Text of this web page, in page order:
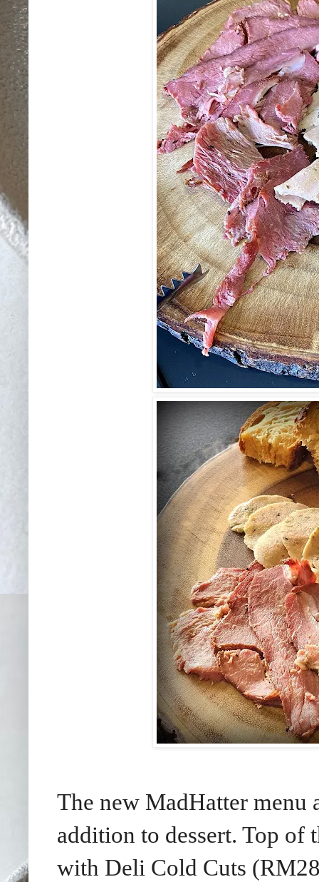
The new MadHatter menu
addition to dessert. Top of
with Deli Cold Cuts